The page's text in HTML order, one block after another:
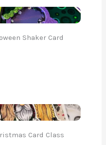
Shaker Card
Card Class